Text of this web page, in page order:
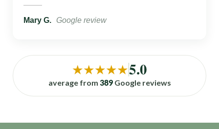
Mary G. Google review
★★★★★5.0
average from 389Google reviews